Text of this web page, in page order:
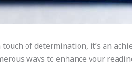
of determination, it’s an
ways to enhance your